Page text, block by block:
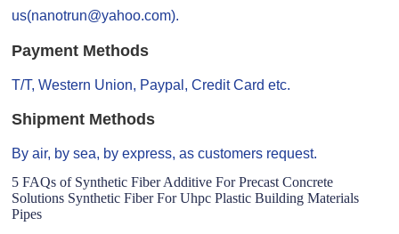
us(nanotrun@yahoo.com).
Payment Methods
T/T, Western Union, Paypal, Credit Card etc.
Shipment Methods
By air, by sea, by express, as customers request.
5 FAQs of Synthetic Fiber Additive For Precast Concrete
Solutions Synthetic Fiber For Uhpc Plastic Building Materials
Pipes